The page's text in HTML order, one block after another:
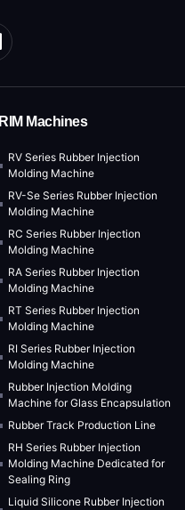
RIM Machines
RV Series Rubber Injection
Molding Machine
RV-Se Series Rubber Injection
Molding Machine
RC Series Rubber Injection
Molding Machine
RA Series Rubber Injection
Molding Machine
RT Series Rubber Injection
Molding Machine
RI Series Rubber Injection
Molding Machine
Rubber Injection Molding
Machine for Glass Encapsulation
Rubber Track Production Line
RH Series Rubber Injection
Molding Machine Dedicated for
Sealing Ring
Liquid Silicone Rubber Injection